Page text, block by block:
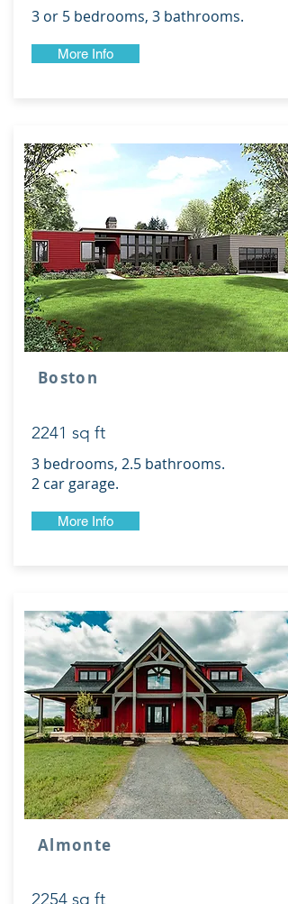
3 or 5 bedrooms, 3 bathrooms.
More Info
Boston
2241 sq ft
3 bedrooms, 2.5 bathrooms.
2 car garage.
More Info
Almonte
2254 sq ft